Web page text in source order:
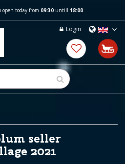
open today from 09:30untill 18:00
Login
seller
2021